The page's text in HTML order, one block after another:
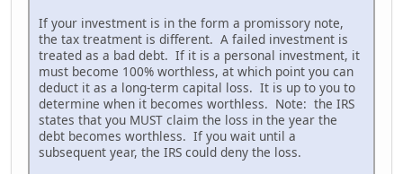
If your investment is in the form a promissory note,
the tax treatment is different. A failed investment is
treated as a bad debt. If it is a personal investment, it
must become 100% worthless, at which point you can
deduct it as a long-term capital loss. It is up to you to
determine when it becomes worthless. Note: the IRS
states that you MUST claim the loss in the year the
debt becomes worthless. If you wait until a
subsequent year, the IRS could deny the loss.